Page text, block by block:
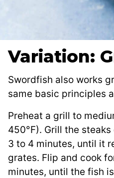
Variation:
Swordfish also works
same basic principles
Preheat a grill to
450°F). Grill the
3 to 4 minutes, until it
grates. Flip and cook
minutes, until the fish